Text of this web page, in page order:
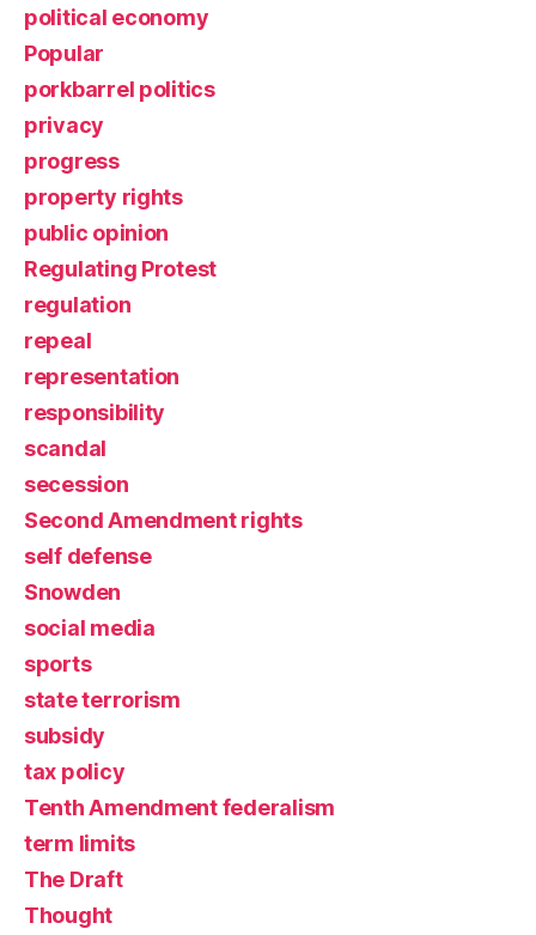
political economy
Popular
porkbarrel politics
privacy
progress
property rights
public opinion
Regulating Protest
regulation
repeal
representation
responsibility
scandal
secession
Second Amendment rights
self defense
Snowden
social media
sports
state terrorism
subsidy
tax policy
Tenth Amendment federalism
term limits
The Draft
Thought